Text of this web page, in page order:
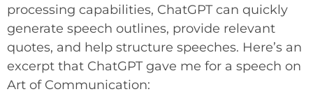
processing capabilities, ChatGPT can quickly
generate speech outlines, provide relevant
quotes, and help structure speeches. Here’s an
excerpt that ChatGPT gave me for a speech on
Art of Communication: